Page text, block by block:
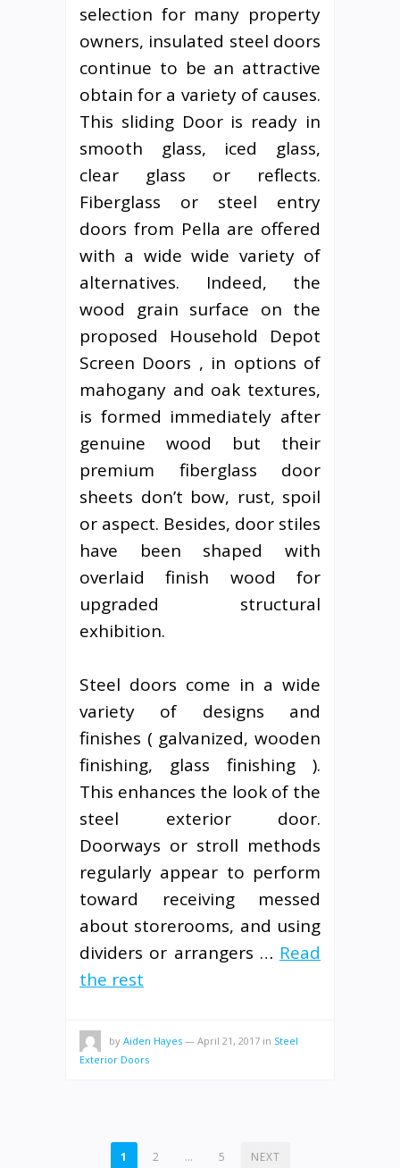
selection for many property
owners, insulated steel doors
continue to be an attractive
obtain for a variety of causes.
This sliding Door is ready in
smooth glass, iced glass,
clear glass or reflects.
Fiberglass or steel entry
doors from Pella are offered
with a wide wide variety of
alternatives. Indeed, the
wood grain surface on the
proposed Household Depot
Screen Doors , in options of
mahogany and oak textures,
is formed immediately after
genuine wood but their
premium fiberglass door
sheets don’t bow, rust, spoil
or aspect. Besides, door stiles
have been shaped with
overlaid finish wood for
upgraded structural
exhibition.
Steel doors come in a wide
variety of designs and
finishes ( galvanized, wooden
finishing, glass finishing ).
This enhances the look of the
steel exterior door.
Doorways or stroll methods
regularly appear to perform
toward receiving messed
about storerooms, and using
dividers or arrangers … Read
the rest
by Aiden Hayes — April 21, 2017 in Steel
Exterior Doors
POSTS
1 2 … 5 NEXT